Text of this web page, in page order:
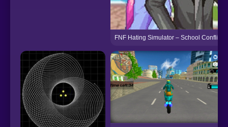
FNF Hating Simulator – School Conflict